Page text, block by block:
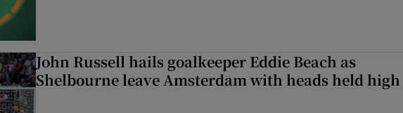
John Russell hails goalkeeper Eddie Beach as
Shelbourne leave Amsterdam with heads held high